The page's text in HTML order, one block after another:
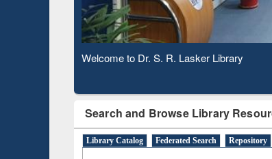
Observing National Library Day 2020
Search and Browse Library
Library Catalog Federated Search Repository